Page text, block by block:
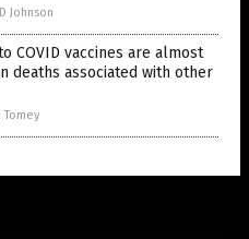
Johnson
to COVID vaccines are almost
deaths associated with other
Tomey